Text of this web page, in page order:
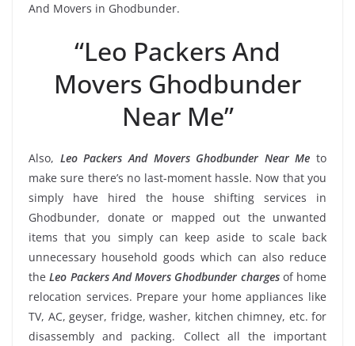
And Movers in Ghodbunder.
“Leo Packers And
Movers Ghodbunder
Near Me”
Also, Leo Packers And Movers Ghodbunder Near Me to
make sure there’s no last-moment hassle. Now that you
simply have hired the house shifting services in
Ghodbunder, donate or mapped out the unwanted
items that you simply can keep aside to scale back
unnecessary household goods which can also reduce
theLeo Packers And Movers Ghodbunder chargesof home
relocation services. Prepare your home appliances like
TV, AC, geyser, fridge, washer, kitchen chimney, etc. for
disassembly and packing. Collect all the important